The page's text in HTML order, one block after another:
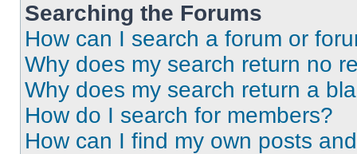
Searching the Forums
How can I search a forum or
Why does my search return no
Why does my search return a
How do I search for members?
How can I find my own posts